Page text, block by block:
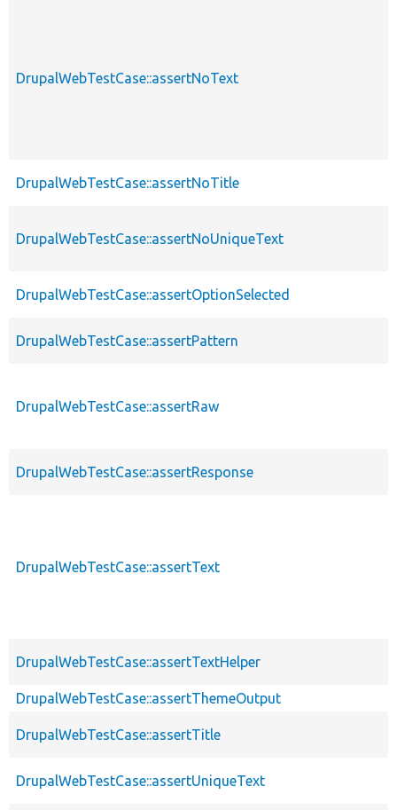
DrupalWebTestCase::assertNoText
DrupalWebTestCase::assertNoTitle
DrupalWebTestCase::assertNoUniqueText
DrupalWebTestCase::assertOptionSelected
DrupalWebTestCase::assertPattern
DrupalWebTestCase::assertRaw
DrupalWebTestCase::assertResponse
DrupalWebTestCase::assertText
DrupalWebTestCase::assertTextHelper
DrupalWebTestCase::assertThemeOutput
DrupalWebTestCase::assertTitle
DrupalWebTestCase::assertUniqueText